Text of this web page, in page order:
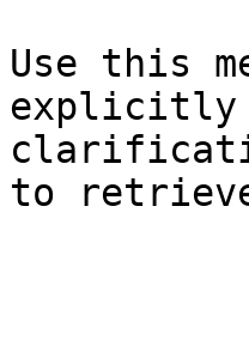
Use this
explicitly